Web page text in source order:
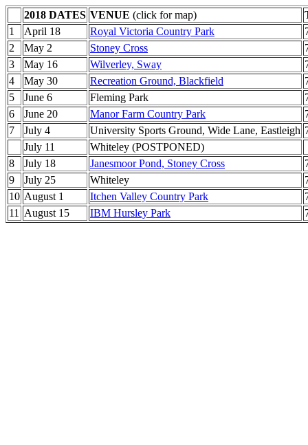
2018 DATES VENUE (click for map)
1
April 18 Royal Victoria Country Park
2
May 2 Stoney Cross
3
May 16 Wilverley, Sway
4
May 30 Recreation Ground, Blackfield
5
June 6 Fleming Park
6
June 20 Manor Farm Country Park
7
July 4 University Sports Ground, Wide Lane, Eastleigh
July 11
Whiteley (POSTPONED)
8
July 18 Janesmoor Pond, Stoney Cross
9
July 25 Whiteley
10 August 1 Itchen Valley Country Park
11
August 15 IBM Hursley Park